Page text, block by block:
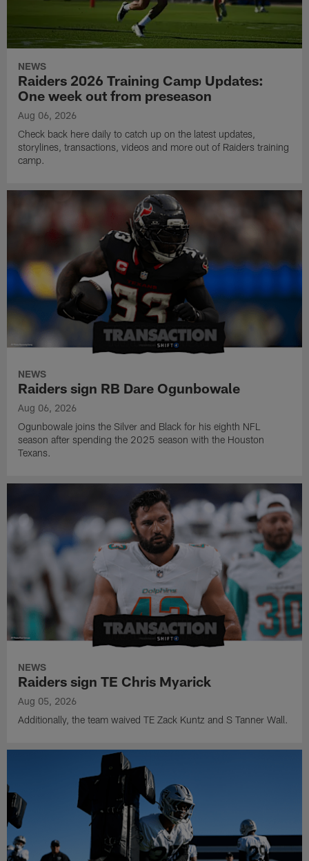
NEWS
Raiders 2026 Training Camp Updates:
One week out from preseason
Aug 06, 2026
Check back here daily to catch up on the latest updates,
storylines, transactions, videos and more out of Raiders training
camp.
NEWS
Raiders sign RB Dare Ogunbowale
Aug 06, 2026
Ogunbowale joins the Silver and Black for his eighth NFL
season after spending the 2025 season with the Houston
Texans.
NEWS
Raiders sign TE Chris Myarick
Aug 05, 2026
Additionally, the team waived TE Zack Kuntz and S Tanner Wall.